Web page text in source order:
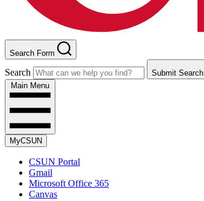
Search Form
Search
Submit Search
Main Menu
MyCSUN
CSUN Portal
Gmail
Microsoft Office 365
Canvas